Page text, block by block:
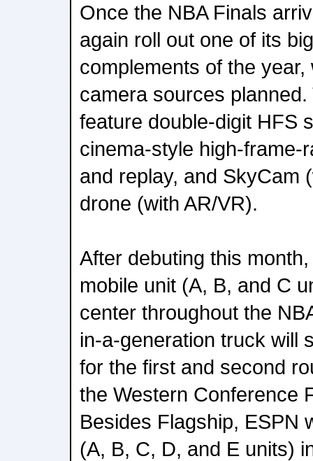
Once the NBA Finals
again roll out one of its
complements of the
camera sources
feature double-digit HFS
cinema-style high-frame-
and replay, and SkyCam
drone (with AR/VR).
After debuting this
mobile unit (A, B, and C
center throughout the
in-a-generation truck will
for the first and second
the Western Conference
Besides Flagship, ESPN
(A, B, C, D, and E units)